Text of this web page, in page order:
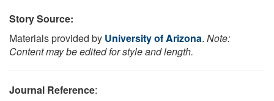
Story Source:
Materials provided by University of Arizona. Note:
Content may be edited for style and length.
Journal Reference: